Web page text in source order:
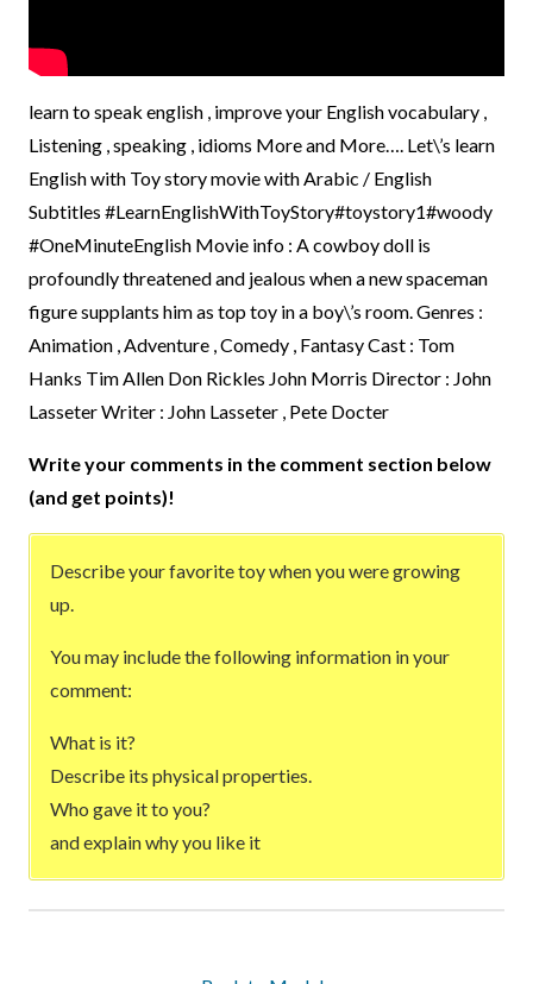
learn to speak english , improve your English vocabulary ,
Listening , speaking , idioms More and More…. Let\’s learn
English with Toy story movie with Arabic / English
Subtitles #LearnEnglishWithToyStory#toystory1#woody
#OneMinuteEnglish Movie info : A cowboy doll is
profoundly threatened and jealous when a new spaceman
figure supplants him as top toy in a boy\’s room. Genres :
Animation , Adventure , Comedy , Fantasy Cast : Tom
Hanks Tim Allen Don Rickles John Morris Director : John
Lasseter Writer : John Lasseter , Pete Docter
Write your comments in the comment section below
(and get points)!
Describe your favorite toy when you were growing
up.
You may include the following information in your
comment:
What is it?
Describe its physical properties.
Who gave it to you?
and explain why you like it